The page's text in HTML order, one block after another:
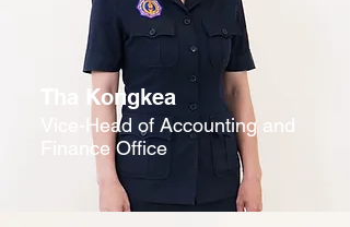
Tha Kongkea
Vice-Head of Accounting and
Finance Office